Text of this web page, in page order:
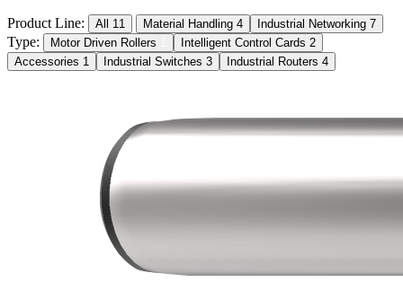
Product Line: All 11 Material Handling 4 Industrial Networking 7
Type: Motor Driven Rollers Intelligent Control Cards 2
Accessories 1 Industrial Switches 3 Industrial Routers 4